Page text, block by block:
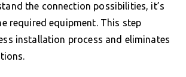
the connection possibilities, it’s
required equipment. This step
installation process and eliminates